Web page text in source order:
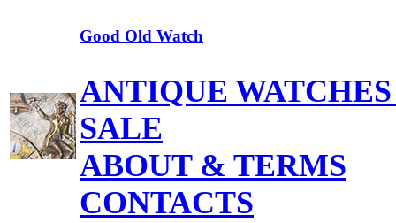
Good Old Watch
ANTIQUE
SALE
ABOUT & TERMS
CONTACTS